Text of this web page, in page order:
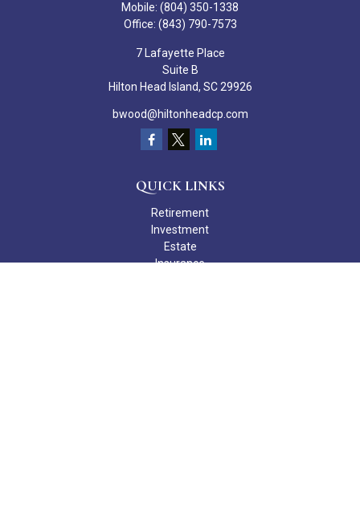
Mobile: (804) 350-1338
Office: (843) 790-7573
7 Lafayette Place
Suite B
Hilton Head Island, SC 29926
bwood@hiltonheadcp.com
QUICK LINKS
Retirement
Investment
Estate
Insurance